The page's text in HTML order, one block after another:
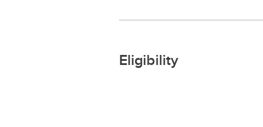
Eligibility